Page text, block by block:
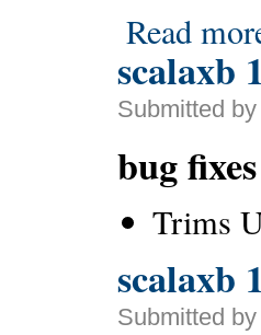
Read
scalaxb
Submitted
bug
Trims
scalaxb
Submitted